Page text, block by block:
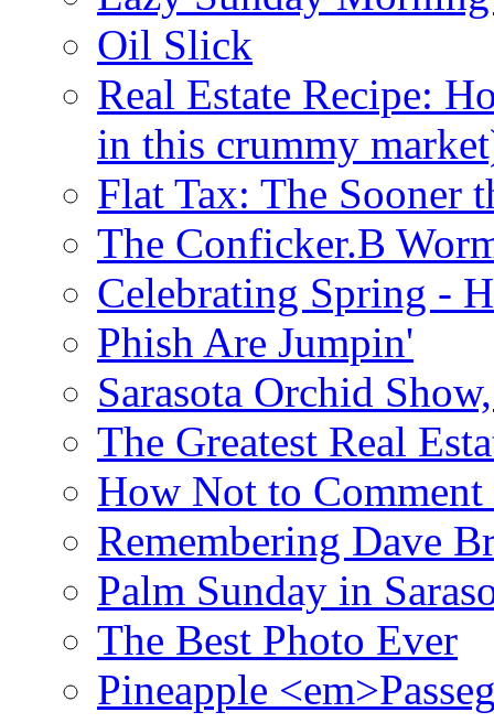
Oil Slick
Real Estate Recipe:
in this crummy
Flat Tax: The Sooner
The Conficker.B
Celebrating Spring -
Phish Are Jumpin'
Sarasota Orchid
The Greatest Real
How Not to Comment
Remembering Dave
Palm Sunday in
The Best Photo Ever
Pineapple